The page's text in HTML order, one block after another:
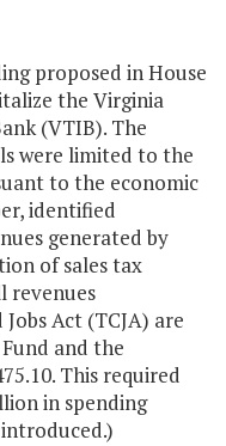
proposed inHouse
the Virginia
(VTIB). The
were limited to the
to the economic
identified
generated by
of sales tax
revenues
Act (TCJA) are
and the
This required
in spending